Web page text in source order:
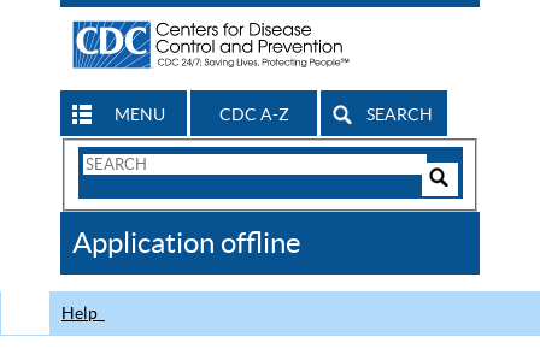
MENU CDC A-Z SEARCH
Search
CDC
Application offline
Help